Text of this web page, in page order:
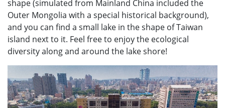
shape (simulated from Mainland China included the
Outer Mongolia with a special historical background),
and you can find a small lake in the shape of Taiwan
island next to it. Feel free to enjoy the ecological
diversity along and around the lake shore!